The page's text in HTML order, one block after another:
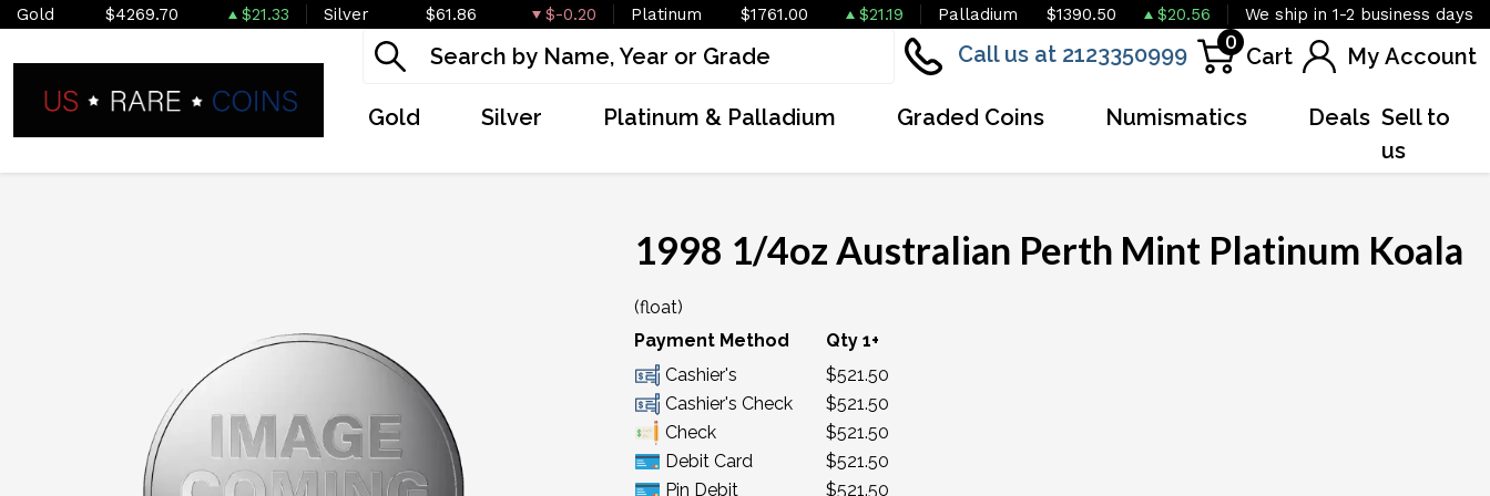
Gold $4269.70 $21.33 Silver $61.86 $-0.20 Platinum $1761.00 $21.19 Palladium $1390.50 $20.56 We ship in 1-2 business days
Call us at 2123350999 0
Cart My Account
Gold Silver Platinum & Palladium Graded Coins Numismatics Deals Sell to
us
1998 1/4oz Australian Perth Mint Platinum Koala
(float)
Payment Method
Qty 1+
Cashier's
$521.50
Cashier's Check
$521.50
Check
$521.50
Debit Card
$521.50
Pin Debit
$521.50